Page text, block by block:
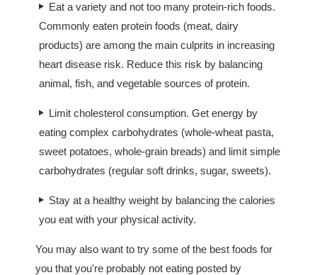
Eat a variety and not too many protein-rich foods.
Commonly eaten protein foods (meat, dairy
products) are among the main culprits in increasing
heart disease risk. Reduce this risk by balancing
animal, fish, and vegetable sources of protein.
Limit cholesterol consumption. Get energy by
eating complex carbohydrates (whole-wheat pasta,
sweet potatoes, whole-grain breads) and limit simple
carbohydrates (regular soft drinks, sugar, sweets).
Stay at a healthy weight by balancing the calories
you eat with your physical activity.
You may also want to try some of the best foods for
you that you're probably not eating posted by